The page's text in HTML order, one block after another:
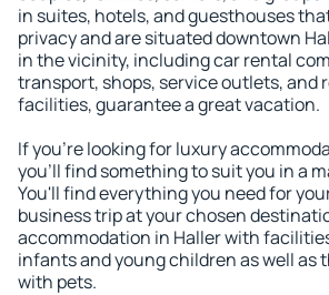
in suites, hotels, and guesthouses
privacy and are situated downtown
in the vicinity, including car rental
transport, shops, service outlets, and
facilities, guarantee a great vacation.
If you're looking for luxury
you'll find something to suit you in a
You'll find everything you need for
business trip at your chosen
accommodation in Haller with
infants and young children as well as
with pets.